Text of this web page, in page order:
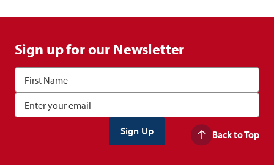
Sign up for our Newsletter
Back to Top